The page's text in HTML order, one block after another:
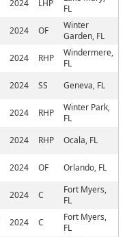
2024 LHP
FL
2024 OF
Winter
Garden, FL
2024 RHP
Windermere,
FL
2024 SS
Geneva, FL
2024 RHP
Winter Park,
FL
2024 RHP
Ocala, FL
2024 OF
Orlando, FL
2024 C
Fort Myers,
FL
2024 C
Fort Myers,
FL